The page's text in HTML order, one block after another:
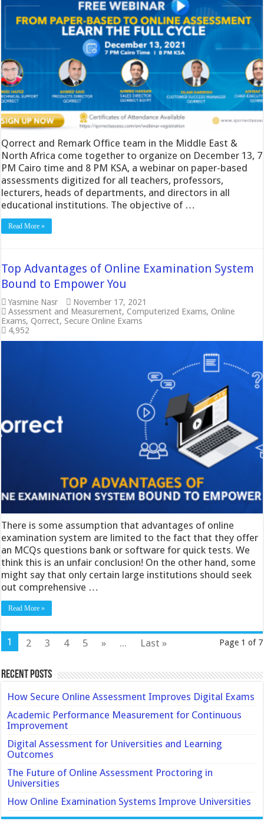
Qorrect and Remark Office team in the Middle East &
North Africa come together to organize on December 13, 7
PM Cairo time and 8 PM KSA, a webinar on paper-based
assessments digitized for all teachers, professors,
lecturers, heads of departments, and directors in all
educational institutions. The objective of …
Read More »
Top Advantages of Online Examination System
Bound to Empower You
Yasmine Nasr
November 17, 2021
Assessment and Measurement,Computerized Exams,Online
Exams,Qorrect,Secure Online Exams
4,952
There is some assumption that advantages of online
examination system are limited to the fact that they offer
an MCQs questions bank or software for quick tests. We
think this is an unfair conclusion! On the other hand, some
might say that only certain large institutions should seek
out comprehensive …
Read More »
Page 1 of 7
1 2 3 4 5 » ... Last »
Recent Posts
How Secure Online Assessment Improves Digital Exams
Academic Performance Measurement for Continuous
Improvement
Digital Assessment for Universities and Learning
Outcomes
The Future of Online Assessment Proctoring in
Universities
How Online Examination Systems Improve Universities